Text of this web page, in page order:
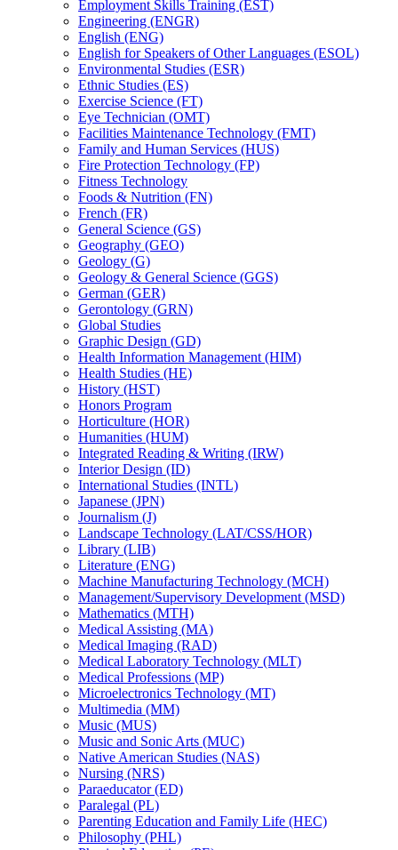
Employment Skills Training (EST)
Engineering (ENGR)
English (ENG)
English for Speakers of Other Languages (ESOL)
Environmental Studies (ESR)
Ethnic Studies (ES)
Exercise Science (FT)
Eye Technician (OMT)
Facilities Maintenance Technology (FMT)
Family and Human Services (HUS)
Fire Protection Technology (FP)
Fitness Technology
Foods &​ Nutrition (FN)
French (FR)
General Science (GS)
Geography (GEO)
Geology (G)
Geology &​ General Science (GGS)
German (GER)
Gerontology (GRN)
Global Studies
Graphic Design (GD)
Health Information Management (HIM)
Health Studies (HE)
History (HST)
Honors Program
Horticulture (HOR)
Humanities (HUM)
Integrated Reading &​ Writing (IRW)
Interior Design (ID)
International Studies (INTL)
Japanese (JPN)
Journalism (J)
Landscape Technology (LAT/​CSS/​HOR)
Library (LIB)
Literature (ENG)
Machine Manufacturing Technology (MCH)
Management/​Supervisory Development (MSD)
Mathematics (MTH)
Medical Assisting (MA)
Medical Imaging (RAD)
Medical Laboratory Technology (MLT)
Medical Professions (MP)
Microelectronics Technology (MT)
Multimedia (MM)
Music (MUS)
Music and Sonic Arts (MUC)
Native American Studies (NAS)
Nursing (NRS)
Paraeducator (ED)
Paralegal (PL)
Parenting Education and Family Life (HEC)
Philosophy (PHL)